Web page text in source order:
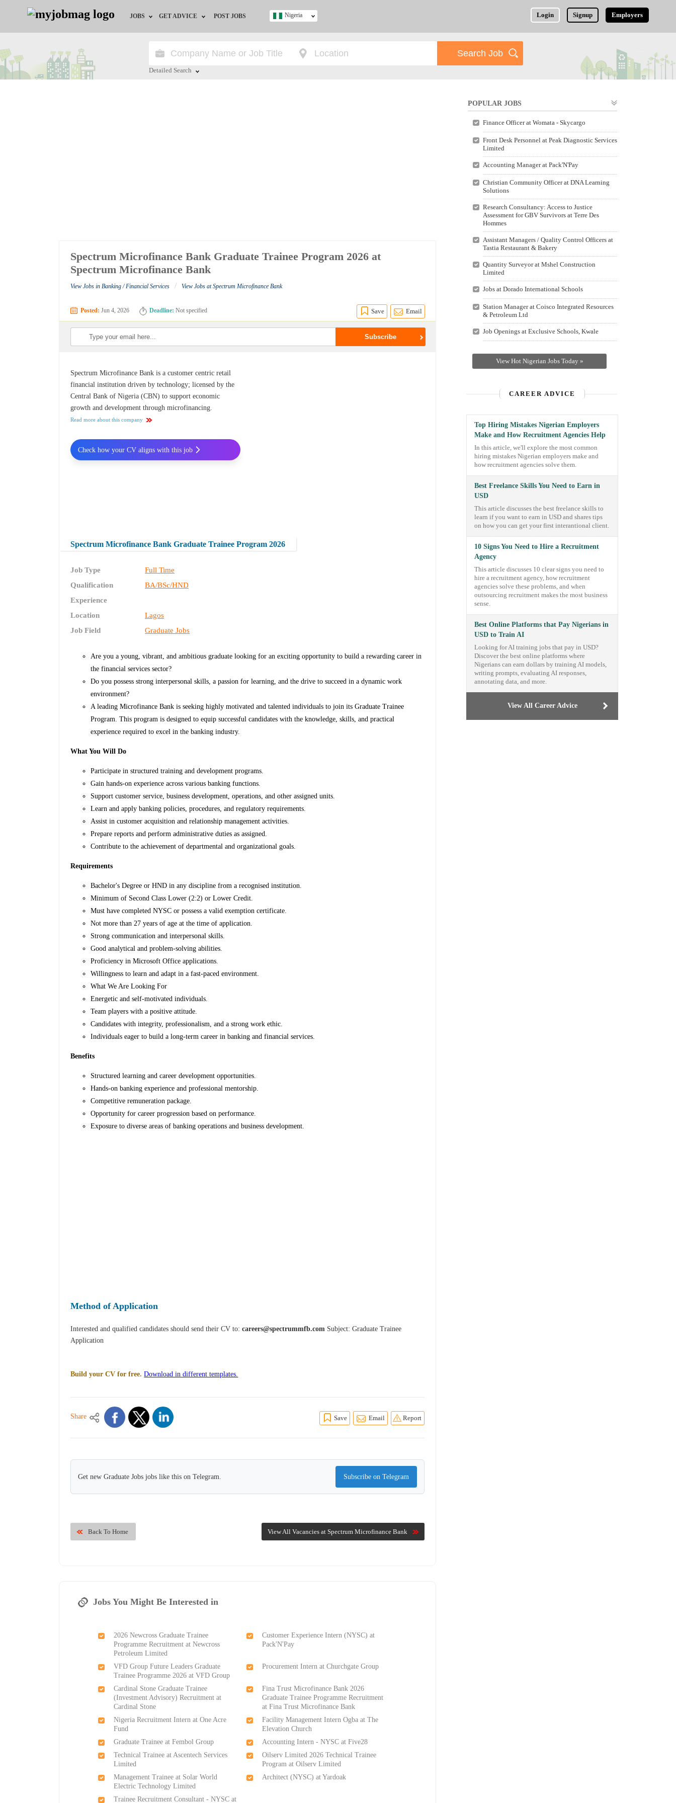
JOBS
Jobs by Location
GET ADVICE
HR/Recruiter Advice
POST JOBS Login Signup Employers
Nigeria
Detailed Search
Spectrum Microfinance Bank Graduate Trainee Program 2026 at
Spectrum Microfinance Bank
View Jobs in Banking / Financial Services / View Jobs at Spectrum Microfinance Bank
Posted: Jun 4, 2026 Deadline: Not specified Save Email
Spectrum Microfinance Bank is a customer centric retail
financial institution driven by technology; licensed by the
Central Bank of Nigeria (CBN) to support economic
growth and development through microfinancing.
Read more about this company
Spectrum Microfinance Bank Graduate Trainee Program 2026
Job Type
Full Time
Qualification
BA/BSc/HND
Experience
Location
Lagos
Job Field
Graduate Jobs
Are you a young, vibrant, and ambitious graduate looking for an exciting opportunity to build a rewarding career in
the financial services sector?
Do you possess strong interpersonal skills, a passion for learning, and the drive to succeed in a dynamic work
environment?
A leading Microfinance Bank is seeking highly motivated and talented individuals to join its Graduate Trainee
Program. This program is designed to equip successful candidates with the knowledge, skills, and practical
experience required to excel in the banking industry.
What You Will Do
Participate in structured training and development programs.
Gain hands-on experience across various banking functions.
Support customer service, business development, operations, and other assigned units.
Learn and apply banking policies, procedures, and regulatory requirements.
Assist in customer acquisition and relationship management activities.
Prepare reports and perform administrative duties as assigned.
Contribute to the achievement of departmental and organizational goals.
Requirements
Bachelor's Degree or HND in any discipline from a recognised institution.
Minimum of Second Class Lower (2:2) or Lower Credit.
Must have completed NYSC or possess a valid exemption certificate.
Not more than 27 years of age at the time of application.
Strong communication and interpersonal skills.
Good analytical and problem-solving abilities.
Proficiency in Microsoft Office applications.
Willingness to learn and adapt in a fast-paced environment.
What We Are Looking For
Energetic and self-motivated individuals.
Team players with a positive attitude.
Candidates with integrity, professionalism, and a strong work ethic.
Individuals eager to build a long-term career in banking and financial services.
Benefits
Structured learning and career development opportunities.
Hands-on banking experience and professional mentorship.
Competitive remuneration package.
Opportunity for career progression based on performance.
Exposure to diverse areas of banking operations and business development.
Check how your CV aligns with this job
Method of Application
Interested and qualified candidates should send their CV to:careers@spectrummfb.com Subject: Graduate Trainee
Application
Build your CV for free. Download in different templates.
Share Save Email Report
Get new Graduate Jobs jobs like this on Telegram. Subscribe on Telegram
View All Vacancies at Spectrum Microfinance Bank
Back To Home
Jobs You Might Be Interested in
2026 Newcross Graduate Trainee
Programme Recruitment at Newcross
Petroleum Limited
Customer Experience Intern (NYSC) at
Pack'N'Pay
VFD Group Future Leaders Graduate
Trainee Programme 2026 at VFD Group
Procurement Intern at Churchgate Group
Cardinal Stone Graduate Trainee
(Investment Advisory) Recruitment at
Cardinal Stone
Fina Trust Microfinance Bank 2026
Graduate Trainee Programme Recruitment
at Fina Trust Microfinance Bank
Nigeria Recruitment Intern at One Acre
Fund
Facility Management Intern Ogba at The
Elevation Church
Graduate Trainee at Fembol Group
Accounting Intern - NYSC at Five28
Technical Trainee at Ascentech Services
Limited
Oilserv Limited 2026 Technical Trainee
Program at Oilserv Limited
Management Trainee at Solar World
Electric Technology Limited
Architect (NYSC) at Yardoak
Trainee Recruitment Consultant - NYSC at
POPULAR JOBS
Finance Officer at Womata - Skycargo
Front Desk Personnel at Peak Diagnostic Services
Limited
Accounting Manager at Pack'N'Pay
Christian Community Officer at DNA Learning
Solutions
Research Consultancy: Access to Justice
Assessment for GBV Survivors at Terre Des
Hommes
Assistant Managers / Quality Control Officers at
Tastia Restaurant & Bakery
Quantity Surveyor at Mshel Construction
Limited
Jobs at Dorado International Schools
Station Manager at Coisco Integrated Resources
& Petroleum Ltd
Job Openings at Exclusive Schools, Kwale
View Hot Nigerian Jobs Today »
CAREER ADVICE
Top Hiring Mistakes Nigerian Employers
Make and How Recruitment Agencies Help
In this article, we'll explore the most common
hiring mistakes Nigerian employers make and
how recruitment agencies solve them.
Best Freelance Skills You Need to Earn in
USD
This article discusses the best freelance skills to
learn if you want to earn in USD and shares tips
on how you can get your first interantional client.
10 Signs You Need to Hire a Recruitment
Agency
This article discusses 10 clear signs you need to
hire a recruitment agency, how recruitment
agencies solve these problems, and when
outsourcing recruitment makes the most business
sense.
Best Online Platforms that Pay Nigerians in
USD to Train AI
Looking for AI training jobs that pay in USD?
Discover the best online platforms where
Nigerians can earn dollars by training AI models,
writing prompts, evaluating AI responses,
annotating data, and more.
View All Career Advice